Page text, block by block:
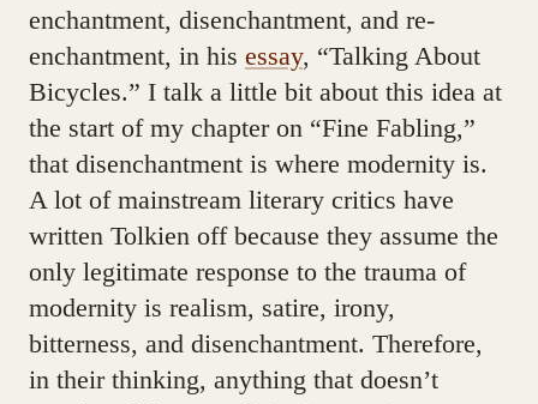
enchantment, disenchantment, and re-
enchantment, in his essay, “Talking About
Bicycles.” I talk a little bit about this idea at
the start of my chapter on “Fine Fabling,”
that disenchantment is where modernity is.
A lot of mainstream literary critics have
written Tolkien off because they assume the
only legitimate response to the trauma of
modernity is realism, satire, irony,
bitterness, and disenchantment. Therefore,
in their thinking, anything that doesn’t